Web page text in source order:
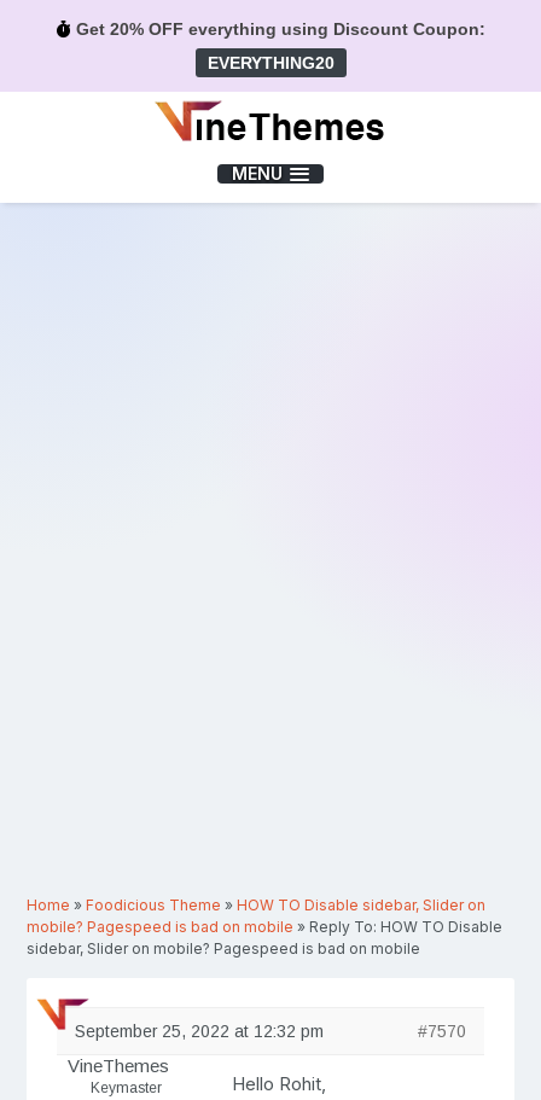
Get 20% OFF everything using Discount Coupon:
EVERYTHING20
MENU
Home »Foodicious Theme »HOW TO Disable sidebar, Slider on
mobile? Pagespeed is bad on mobile » Reply To: HOW TO Disable
sidebar, Slider on mobile? Pagespeed is bad on mobile
September 25, 2022 at 12:32 pm #7570
VineThemes
Keymaster
Hello Rohit,